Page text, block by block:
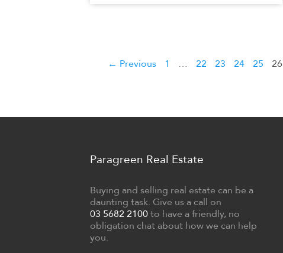
← Previous 1 … 22 23 24 25 26
Paragreen Real Estate
Buying and selling real estate can be a
daunting task. Give us a call on
03 5682 2100 to have a friendly, no
obligation chat about how we can help
you.